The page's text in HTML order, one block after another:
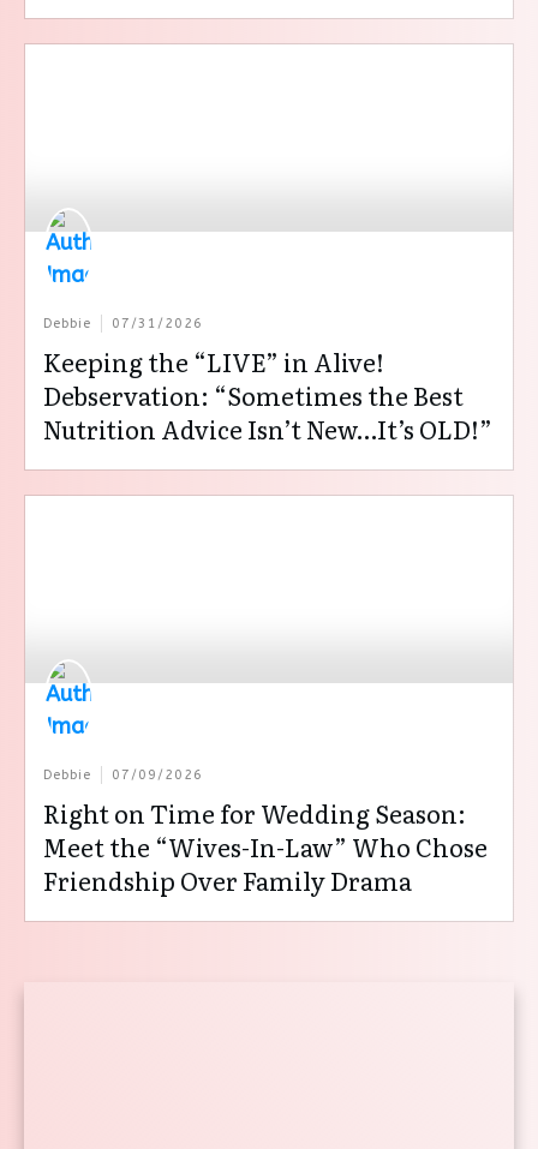
Debbie 07/31/2026
Keeping the “LIVE” in Alive!
Debservation: “Sometimes the Best
Nutrition Advice Isn’t New…It’s OLD!”
Debbie 07/09/2026
Right on Time for Wedding Season:
Meet the “Wives-In-Law” Who Chose
Friendship Over Family Drama